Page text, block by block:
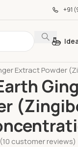
+91
Extract Powder
(10 customer reviews)